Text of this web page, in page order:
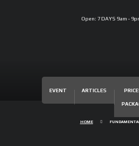
Open: 7 DAYS 9am -
EVENT ARTICLES
HOME